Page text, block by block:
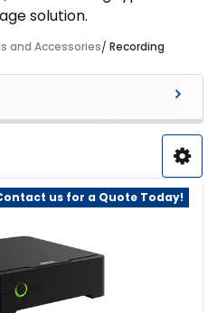
solution.
and Accessories Recording
us for a Quote Today!